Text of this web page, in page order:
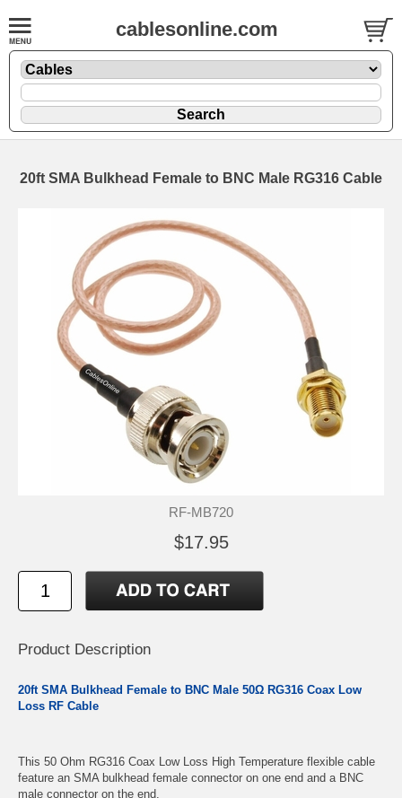
cablesonline.com
20ft SMA Bulkhead Female to BNC Male RG316 Cable
RF-MB720
$17.95
Product Description
20ft SMA Bulkhead Female to BNC Male 50Ω RG316 Coax Low
Loss RF Cable
This 50 Ohm RG316 Coax Low Loss High Temperature flexible cable
feature an SMA bulkhead female connector on one end and a BNC
male connector on the end.